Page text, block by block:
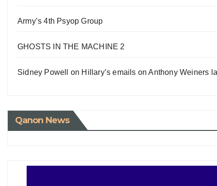
Army’s 4th Psyop Group
GHOSTS IN THE MACHINE 2
Sidney Powell on Hillary’s emails on Anthony Weiners
Qanon News